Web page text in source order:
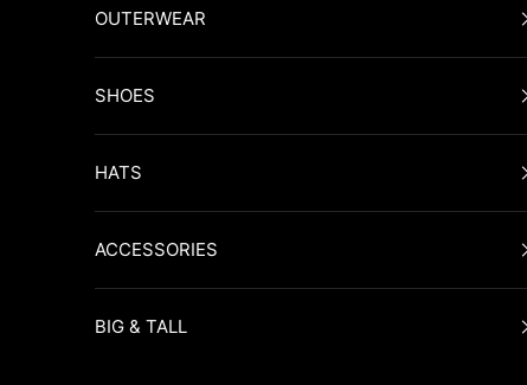
OUTERWEAR
SHOES
HATS
ACCESSORIES
BIG & TALL